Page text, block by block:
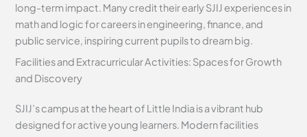
long-term impact. Many credit their early SJIJ experiences in
math and logic for careers in engineering, finance, and
public service, inspiring current pupils to dream big.
Facilities and Extracurricular Activities: Spaces for Growth
and Discovery
SJIJ’s campus at the heart of Little India is a vibrant hub
designed for active young learners. Modern facilities